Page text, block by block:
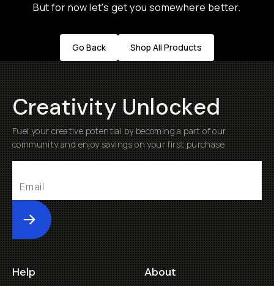
But for now let's get you somewhere better.
Go Back Shop All Products
Creativity Unlocked
Fuel your creative potential by becoming a part of our
community and enjoy savings on your first purchase
Submit
Help About